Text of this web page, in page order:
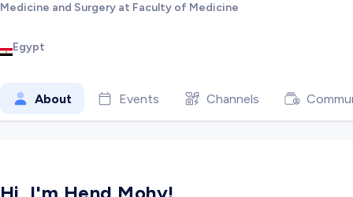
Medicine and Surgery at Faculty of Medicine
Egypt
About Events Channels